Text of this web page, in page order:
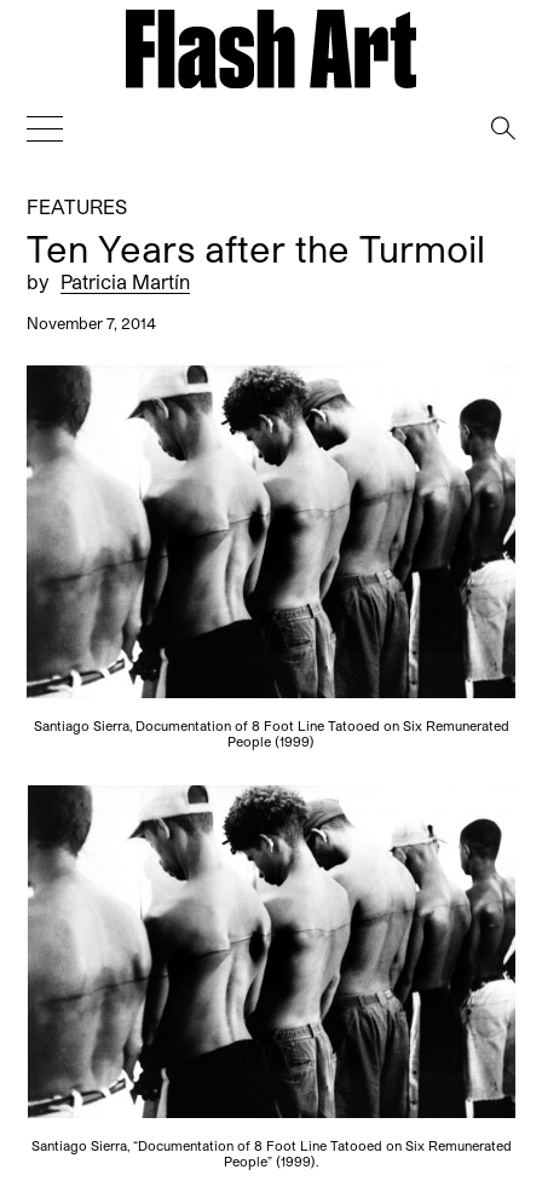
FEATURES
Ten Years after the Turmoil
by Patricia Martín
November 7, 2014
Santiago Sierra, Documentation of 8 Foot Line Tatooed on Six Remunerated
People (1999)
Santiago Sierra, “Documentation of 8 Foot Line Tatooed on Six Remunerated
People” (1999).